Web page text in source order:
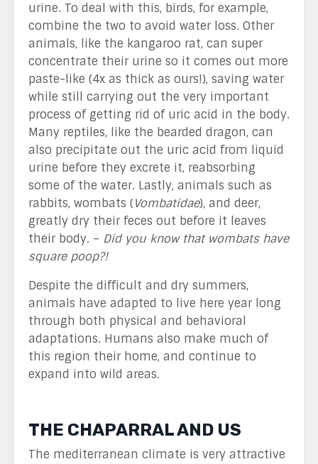
urine. To deal with this, birds, for example,
combine the two to avoid water loss. Other
animals, like the kangaroo rat, can super
concentrate their urine so it comes out more
paste-like (4x as thick as ours!), saving water
while still carrying out the very important
process of getting rid of uric acid in the body.
Many reptiles, like the bearded dragon, can
also precipitate out the uric acid from liquid
urine before they excrete it, reabsorbing
some of the water. Lastly, animals such as
rabbits, wombats (Vombatidae), and deer,
greatly dry their feces out before it leaves
their body. – Did you know that wombats have
square poop?!
Despite the difficult and dry summers,
animals have adapted to live here year long
through both physical and behavioral
adaptations. Humans also make much of
this region their home, and continue to
expand into wild areas.
THE CHAPARRAL AND US
The mediterranean climate is very attractive